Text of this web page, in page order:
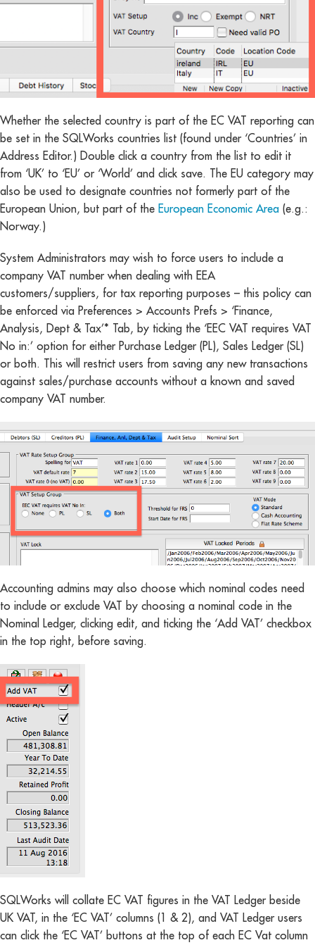
Whether the selected country is part of the EC VAT reporting can
be set in the SQLWorks countries list (found under ‘Countries’ in
Address Editor.) Double click a country from the list to edit it
from ‘UK’ to ‘EU’ or ‘World’ and click save. The EU category may
also be used to designate countries not formerly part of the
European Union, but part of the European Economic Area (e.g.:
Norway.)
System Administrators may wish to force users to include a
company VAT number when dealing with EEA
customers/suppliers, for tax reporting purposes – this policy can
be enforced via Preferences > Accounts Prefs > ‘Finance,
Analysis, Dept & Tax’* Tab, by ticking the ‘EEC VAT requires VAT
No in:’ option for either Purchase Ledger (PL), Sales Ledger (SL)
or both. This will restrict users from saving any new transactions
against sales/purchase accounts without a known and saved
company VAT number.
Accounting admins may also choose which nominal codes need
to include or exclude VAT by choosing a nominal code in the
Nominal Ledger, clicking edit, and ticking the ‘Add VAT’ checkbox
in the top right, before saving.
SQLWorks will collate EC VAT figures in the VAT Ledger beside
UK VAT, in the ‘EC VAT’ columns (1 & 2), and VAT Ledger users
can click the ‘EC VAT’ buttons at the top of each EC Vat column